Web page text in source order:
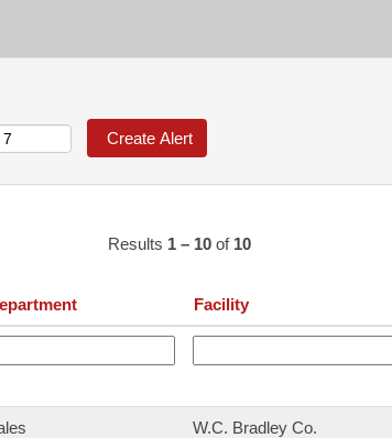
Results 1 – 10 of 10
Facility
W.C. Bradley Co.